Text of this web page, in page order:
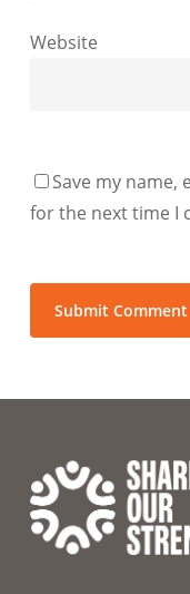
Website
Save my name,
for the next time I